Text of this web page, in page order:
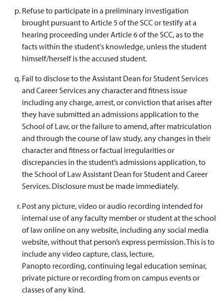
Refuse to participate in a preliminary investigation
brought pursuant to Article 5 of the SCC or testify at a
hearing proceeding under Article 6 of the SCC, as to the
facts within the student's knowledge, unless the student
himself/herself is the accused student.
Fail to disclose to the Assistant Dean for Student Services
and Career Services any character and fitness issue
including any charge, arrest, or conviction that arises after
they have submitted an admissions application to the
School of Law, or the failure to amend, after matriculation
and through the course of law study, any changes in their
character and fitness or factual irregularities or
discrepancies in the student’s admissions application, to
the School of Law Assistant Dean for Student and Career
Services. Disclosure must be made immediately.
Post any picture, video or audio recording intended for
internal use of any faculty member or student at the school
of law online on any website, including any social media
website, without that person’s express permission. This is to
include any video capture, class, lecture,
Panopto recording, continuing legal education seminar,
private picture or recording from on campus events or
classes of any kind.